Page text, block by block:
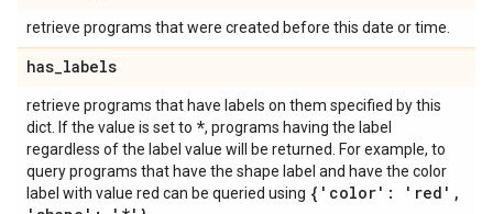
retrieve programs that were created before this date or time.
has_labels
retrieve programs that have labels on them specified by this
dict. If the value is set to *, programs having the label
regardless of the label value will be returned. For example, to
query programs that have the shape label and have the color
label with value red can be queried using {'color': 'red' ,